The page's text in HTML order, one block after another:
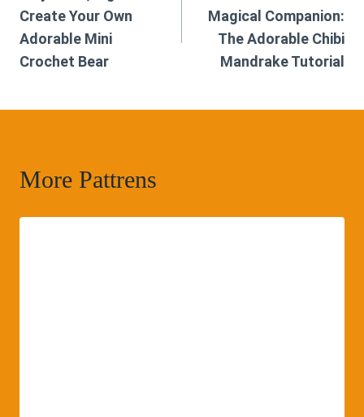
Create Your Own
Adorable Mini
Crochet Bear
Magical Companion:
The Adorable Chibi
Mandrake Tutorial
More Pattrens